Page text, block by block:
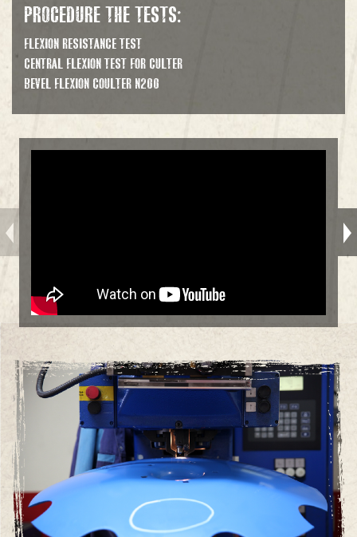
PROCEDURE THE TESTS:
FLEXION RESISTANCE TEST
CENTRAL FLEXION TEST FOR CULTER
BEVEL FLEXION COULTER N200